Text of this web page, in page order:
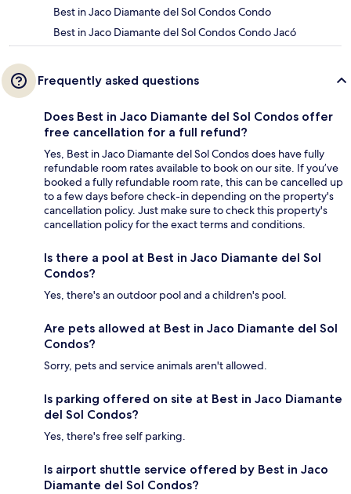
Best in Jaco Diamante del Sol Condos Condo
Best in Jaco Diamante del Sol Condos Condo Jacó
Frequently asked questions
Does Best in Jaco Diamante del Sol Condos offer
free cancellation for a full refund?
Yes, Best in Jaco Diamante del Sol Condos does have fully
refundable room rates available to book on our site. If you’ve
booked a fully refundable room rate, this can be cancelled up
to a few days before check-in depending on the property's
cancellation policy. Just make sure to check this property's
cancellation policy for the exact terms and conditions.
Is there a pool at Best in Jaco Diamante del Sol
Condos?
Yes, there's an outdoor pool and a children's pool.
Are pets allowed at Best in Jaco Diamante del Sol
Condos?
Sorry, pets and service animals aren't allowed.
Is parking offered on site at Best in Jaco Diamante
del Sol Condos?
Yes, there's free self parking.
Is airport shuttle service offered by Best in Jaco
Diamante del Sol Condos?